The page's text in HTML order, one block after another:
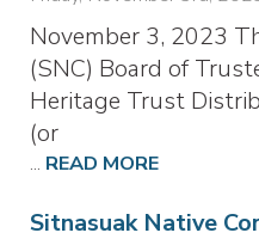
November 3, 2023
(SNC) Board of
Heritage Trust
(or
... READ MORE
Sitnasuak Native